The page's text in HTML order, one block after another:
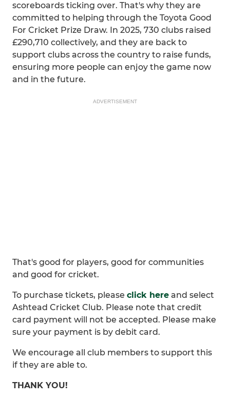
scoreboards ticking over. That's why they are
committed to helping through the Toyota Good
For Cricket Prize Draw. In 2025, 730 clubs raised
£290,710 collectively, and they are back to
support clubs across the country to raise funds,
ensuring more people can enjoy the game now
and in the future.
ADVERTISEMENT
That's good for players, good for communities
and good for cricket.
To purchase tickets, please click here and select
Ashtead Cricket Club. Please note that credit
card payment will not be accepted. Please make
sure your payment is by debit card.
We encourage all club members to support this
if they are able to.
THANK YOU!